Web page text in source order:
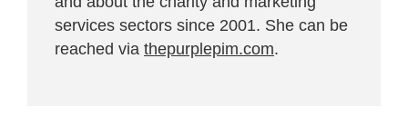
services sectors since 2001. She can be
reached via thepurplepim.com.